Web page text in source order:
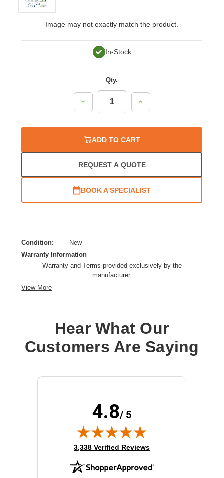
Image may not exactly match the product.
In-Stock
Qty.
Decrease
Quantity:
Increase
Quantity:
ADD TO CART
REQUEST A QUOTE
BOOK A SPECIALIST
Condition:
New
Warranty Information
Warranty and Terms provided exclusively by the
manufacturer.
View More
Hear What Our
Customers Are Saying
4.8/ 5
(opens in new tab)
3,338 Verified Reviews